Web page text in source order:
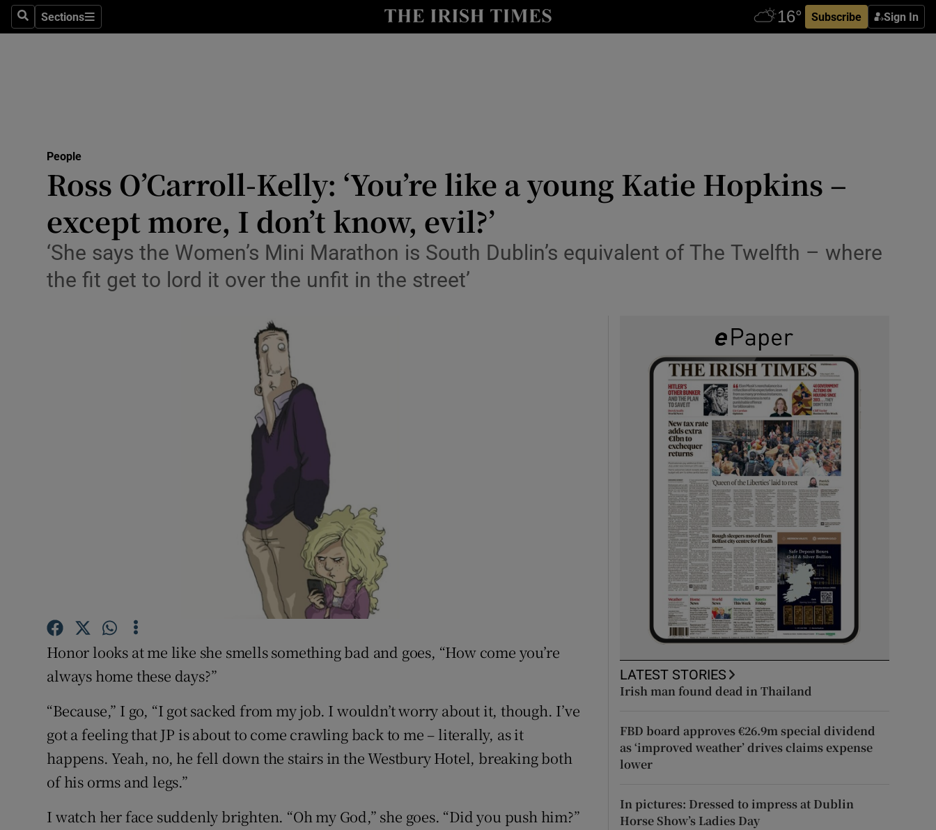
SearchSections
Sections Subscribe Sign In
Show Technology sub sections
Transport
Motors
Show Motors sub sections
Listen
Video
Photography
Gaeilge
History
Family Notices Opens in new window
Sponsored
Subscriber Rewards
Newsletters
People
Ross O’Carroll-Kelly: ‘You’re like a young Katie Hopkins –
except more, I don’t know, evil?’
‘She says the Women’s Mini Marathon is South Dublin’s equivalent of The Twelfth – where
the fit get to lord it over the unfit in the street’
Honor looks at me like she smells something bad and goes, “How come you’re
always home these days?”
“Because,” I go, “I got sacked from my job. I wouldn’t worry about it, though. I’ve
got a feeling that JP is about to come crawling back to me – literally, as it
happens. Yeah, no, he fell down the stairs in the Westbury Hotel, breaking both
of his orms and legs.”
I watch her face suddenly brighten. “Oh my God,” she goes. “Did you push him?”
LATEST STORIES
Irish man found dead in Thailand
FBD board approves €26.9m special dividend
as ‘improved weather’ drives claims expense
lower
In pictures: Dressed to impress at Dublin
Horse Show’s Ladies Day